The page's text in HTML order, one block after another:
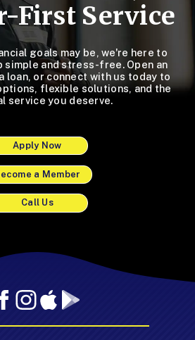
First Service
goals may be, we're here to
simple and stress-free. Open an
loan, or connect with us today to
flexible solutions, and the
service you deserve.
Apply Now
a Member
Call Us
AppApp